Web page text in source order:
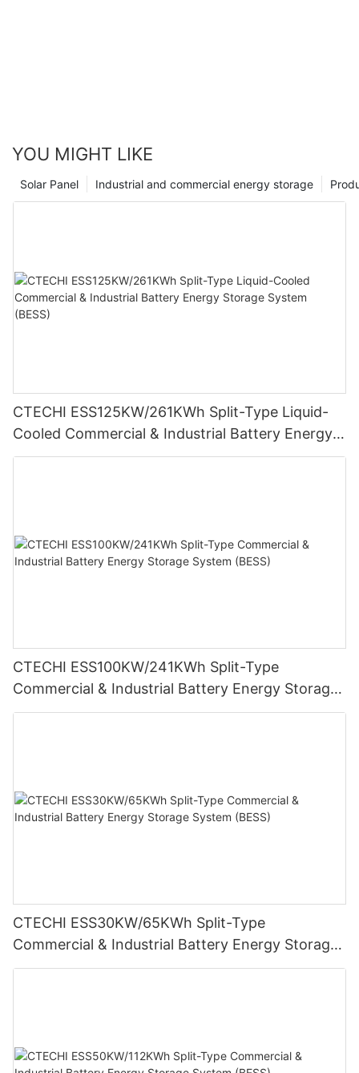
YOU MIGHT LIKE
Industrial and commercial energy storage
Solar Panel
CTECHI ESS125KW/261KWh Split-Type Liquid-
Cooled Commercial & Industrial Battery Energy
Storage System (BESS)
CTECHI ESS100KW/241KWh Split-Type
Commercial & Industrial Battery Energy Storage
System (BESS)
CTECHI ESS30KW/65KWh Split-Type
Commercial & Industrial Battery Energy Storage
System (BESS)